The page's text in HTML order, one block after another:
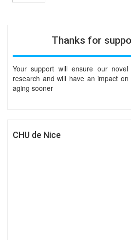
Thanks for
Your support will ensure our novel
research and will have an impact
aging sooner
CHU de Nice